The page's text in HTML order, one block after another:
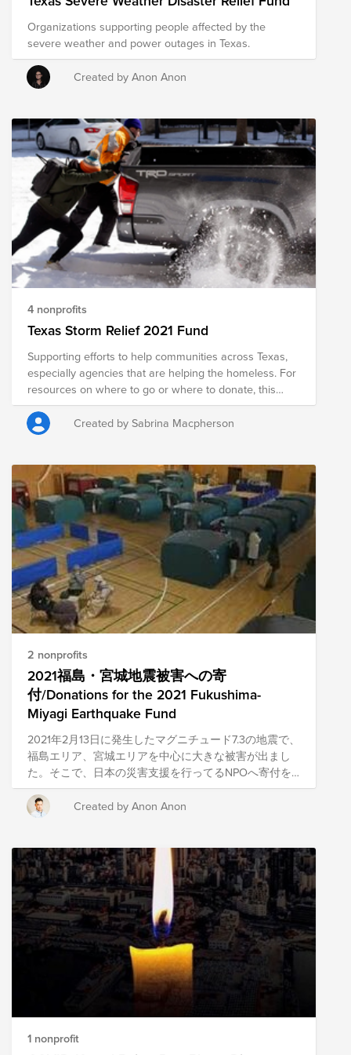
with immediate relief needs.
Organizations supporting people affected by the
severe weather and power outages in Texas.
Created by Anon Anon
4 nonprofits
Texas Storm Relief 2021 Fund
Supporting efforts to help communities across Texas,
especially agencies that are helping the homeless. For
resources on where to go or where to donate, this
article is helpful:
https://www.texastribune.org/2021/02/16/texas-power-
outage-help-warming-shelter/ Update: you are all
together and support folks in need.
Created by Sabrina Macpherson
2 nonprofits
2021福島・宮城地震被害への寄
付/Donations for the 2021 Fukushima-
Miyagi Earthquake Fund
2021年2月13日に発生したマグニチュード7.3の地震で、
福島エリア、宮城エリアを中心に大きな被害が出まし
た。そこで、日本の災害支援を行ってるNPOへ寄付を
するためにこのキャンペーンを立ち上げました。 現
在、私たちが住んでいる日本も含めて、世界中でボラ
ンティアや支援を必要としている人たちがいます。こ
Culture (自己理解、他者への理解、自分が他者(チー
ム、お客様、より大きなコミュニティー）にもたらす
影響に常に目を向け理解し、意図的に行動することに
より最高の体験を生み出す）を体現し、サポートを必
要としている人たちを支援していきましょう。 he
magnitude 7.3 earthquake that occurred on February
13, 2021 caused a lot of damage mainly in Fukushima
area and Miyagi area. So, we launched this campaign
to make donations to NPOs that are providing disaster
relief in Japan. Currently, there are people all over the
world, including our own Japan, who are in need of
volunteers and support. In these difficult times, we
Created by Anon Anon
1 nonprofit